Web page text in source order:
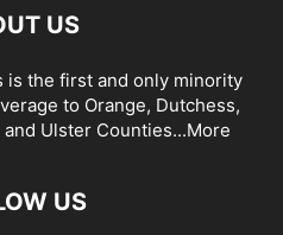
US
is the first and only minority
to Orange, Dutchess,
Ulster Counties...More
US